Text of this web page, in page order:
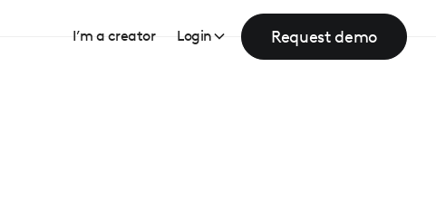
I’m a creator Login Request demo